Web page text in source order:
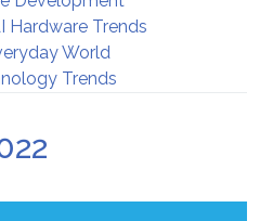
Hardware Trends
World
Trends